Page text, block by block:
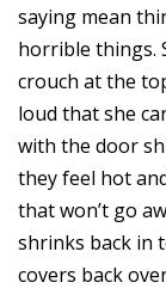
saying mean
horrible things.
crouch at the
loud that she
with the door
they feel hot
that won’t go
shrinks back in
covers back